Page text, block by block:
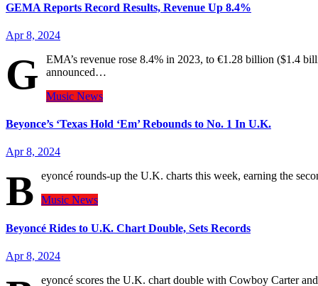
GEMA Reports Record Results, Revenue Up 8.4%
Apr 8, 2024
G
EMA’s revenue rose 8.4% in 2023, to €1.28 billion ($1.4
announced…
Music News
Beyonce’s ‘Texas Hold ‘Em’ Rebounds to No. 1 In U.K.
Apr 8, 2024
B
eyoncé rounds-up the U.K. charts this week, earning the
Music News
Beyoncé Rides to U.K. Chart Double, Sets Records
Apr 8, 2024
eyoncé scores the U.K. chart double with Cowboy Carter